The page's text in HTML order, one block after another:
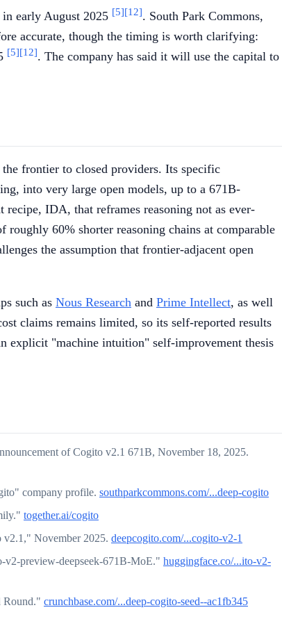
early August 2025 [5][12]. South Park Commons,
accurate, though the timing is worth clarifying:
[5][12]. The company has said it will use the capital to
frontier to closed providers. Its specific
into very large open models, up to a 671B-
recipe, IDA, that reframes reasoning not as ever-
60% shorter reasoning chains at comparable
the assumption that frontier-adjacent open
such as Nous Research and Prime Intellect, as well
claims remains limited, so its self-reported results
explicit "machine intuition" self-improvement thesis
of Cogito v2.1 671B, November 18, 2025.
company profile. southparkcommons.com/...deep-cogito
together.ai/cogito
November 2025. deepcogito.com/...cogito-v2-1
v2-preview-deepseek-671B-MoE." huggingface.co/...ito-v2-
Round." crunchbase.com/...deep-cogito-seed--ac1fb345